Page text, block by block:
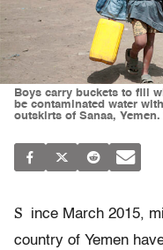
Boys carry buckets to fill
be contaminated water
outskirts of Sanaa,
S
ince March 2015,
country of Yemen